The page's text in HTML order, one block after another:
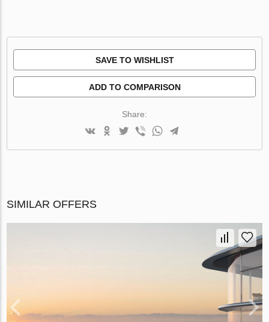
SAVE TO WISHLIST
ADD TO COMPARISON
Share:
SIMILAR OFFERS